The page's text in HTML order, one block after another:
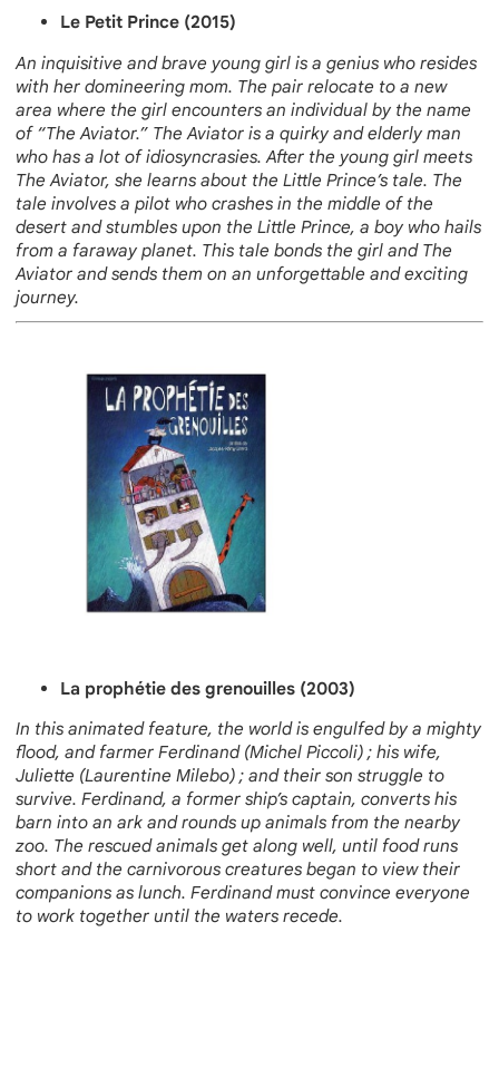
Le Petit Prince (2015)
An inquisitive and brave young girl is a genius who resides
with her domineering mom. The pair relocate to a new
area where the girl encounters an individual by the name
of “The Aviator.” The Aviator is a quirky and elderly man
who has a lot of idiosyncrasies. After the young girl meets
The Aviator, she learns about the Little Prince’s tale. The
tale involves a pilot who crashes in the middle of the
desert and stumbles upon the Little Prince, a boy who hails
from a faraway planet. This tale bonds the girl and The
Aviator and sends them on an unforgettable and exciting
journey.
La prophétie des grenouilles (2003)
In this animated feature, the world is engulfed by a mighty
flood, and farmer Ferdinand (Michel Piccoli) ; his wife,
Juliette (Laurentine Milebo) ; and their son struggle to
survive. Ferdinand, a former ship’s captain, converts his
barn into an ark and rounds up animals from the nearby
zoo. The rescued animals get along well, until food runs
short and the carnivorous creatures began to view their
companions as lunch. Ferdinand must convince everyone
to work together until the waters recede.